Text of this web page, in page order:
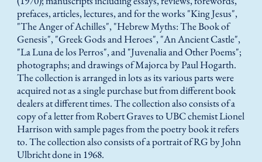
prefaces, articles, lectures, and for the works "King Jesus",
"The Anger of Achilles", "Hebrew Myths: The Book of
Genesis", "Greek Gods and Heroes", "An Ancient Castle",
"La Luna de los Perros", and "Juvenalia and Other Poems";
photographs; and drawings of Majorca by Paul Hogarth.
The collection is arranged in lots as its various parts were
acquired not as a single purchase but from different book
dealers at different times. The collection also consists of a
copy of a letter from Robert Graves to UBC chemist Lionel
Harrison with sample pages from the poetry book it refers
to. The collection also consists of a portrait of RG by John
Ulbricht done in 1968.